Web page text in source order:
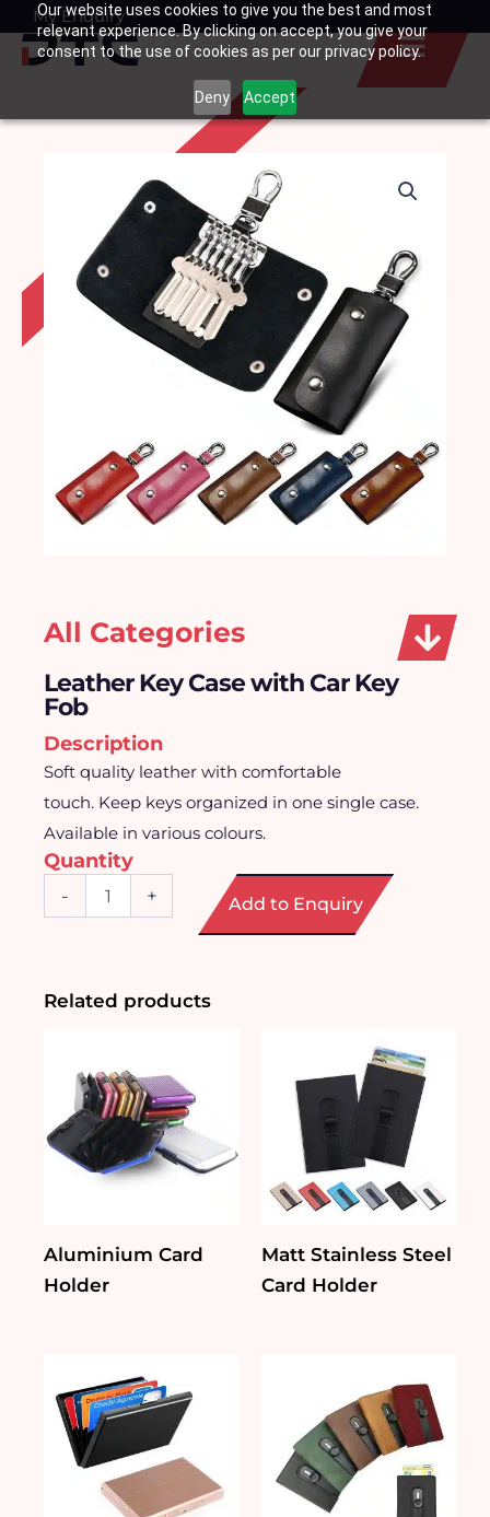
Our website uses cookies to give you the best and most
relevant experience. By clicking on accept, you give your
consent to the use of cookies as per our privacy policy.
Deny Accept
SkipMy Enquiry
Basket
All Categories
Leather Key Case with Car Key
Fob
Description
Soft quality leather with comfortable
touch. Keep keys organized in one single case.
Available in various colours.
Quantity
-
Key
+ Add to Enquiry
Related products
Aluminium Card
Holder
Matt Stainless Steel
Card Holder